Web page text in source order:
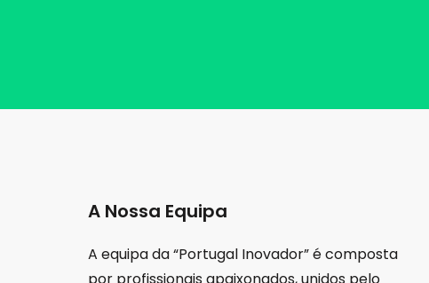
A Nossa Equipa
A equipa da “Portugal Inovador” é composta
por profissionais apaixonados, unidos pelo